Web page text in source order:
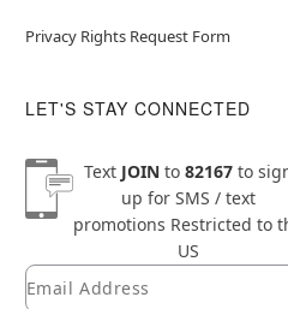
Privacy Rights Request Form
LET'S STAY CONNECTED
Text JOINto 82167to
up for SMS / text
promotions Restricted to
US
Newsletter Subscription
Email